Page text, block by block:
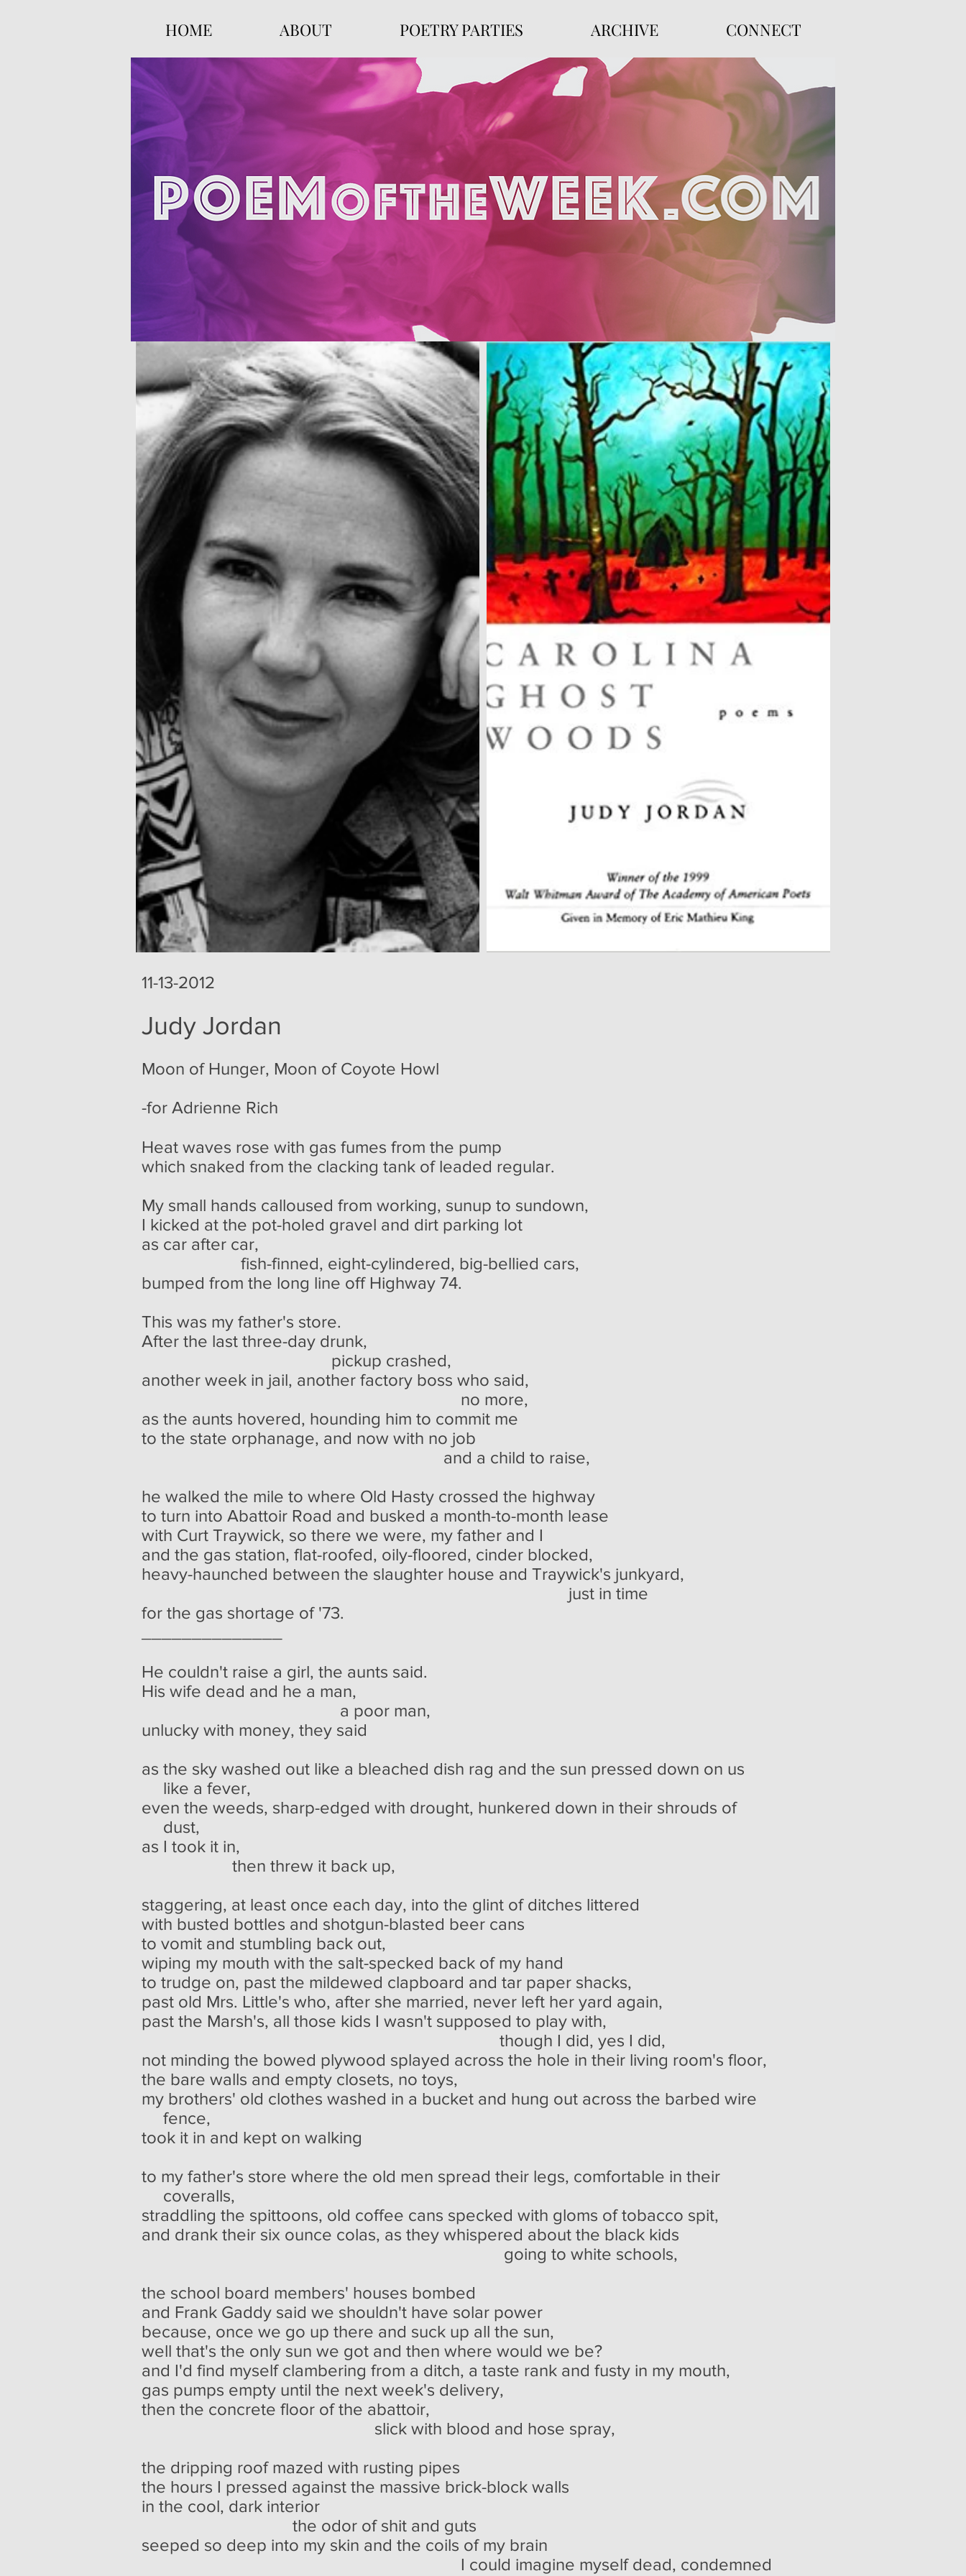
HOME ABOUT POETRY PARTIES ARCHIVE CONNECT
11-13-2012
Judy Jordan
Moon of Hunger, Moon of Coyote Howl
-for Adrienne Rich
Heat waves rose with gas fumes from the pump
which snaked from the clacking tank of leaded regular.
My small hands calloused from working, sunup to sundown,
I kicked at the pot-holed gravel and dirt parking lot
as car after car,
fish-finned, eight-cylindered, big-bellied cars,
bumped from the long line off Highway 74.
This was my father's store.
After the last three-day drunk,
pickup crashed,
another week in jail, another factory boss who said,
no more,
as the aunts hovered, hounding him to commit me
to the state orphanage, and now with no job
and a child to raise,
he walked the mile to where Old Hasty crossed the highway
to turn into Abattoir Road and busked a month-to-month lease
with Curt Traywick, so there we were, my father and I
and the gas station, flat-roofed, oily-floored, cinder blocked,
heavy-haunched between the slaughter house and Traywick's junkyard,
just in time
for the gas shortage of '73.
He couldn't raise a girl, the aunts said.
His wife dead and he a man,
a poor man,
unlucky with money, they said
as the sky washed out like a bleached dish rag and the sun pressed down on us
like a fever,
even the weeds, sharp-edged with drought, hunkered down in their shrouds of
dust,
as I took it in,
then threw it back up,
staggering, at least once each day, into the glint of ditches littered
with busted bottles and shotgun-blasted beer cans
to vomit and stumbling back out,
wiping my mouth with the salt-specked back of my hand
to trudge on, past the mildewed clapboard and tar paper shacks,
past old Mrs. Little's who, after she married, never left her yard again,
past the Marsh's, all those kids I wasn't supposed to play with,
though I did, yes I did,
not minding the bowed plywood splayed across the hole in their living room's floor,
the bare walls and empty closets, no toys,
my brothers' old clothes washed in a bucket and hung out across the barbed wire
fence,
took it in and kept on walking
to my father's store where the old men spread their legs, comfortable in their
coveralls,
straddling the spittoons, old coffee cans specked with gloms of tobacco spit,
and drank their six ounce colas, as they whispered about the black kids
going to white schools,
the school board members' houses bombed
and Frank Gaddy said we shouldn't have solar power
because, once we go up there and suck up all the sun,
well that's the only sun we got and then where would we be?
and I'd find myself clambering from a ditch, a taste rank and fusty in my mouth,
gas pumps empty until the next week's delivery,
then the concrete floor of the abattoir,
slick with blood and hose spray,
the dripping roof mazed with rusting pipes
the hours I pressed against the massive brick-block walls
in the cool, dark interior
the odor of shit and guts
seeped so deep into my skin and the coils of my brain
I could imagine myself dead, condemned